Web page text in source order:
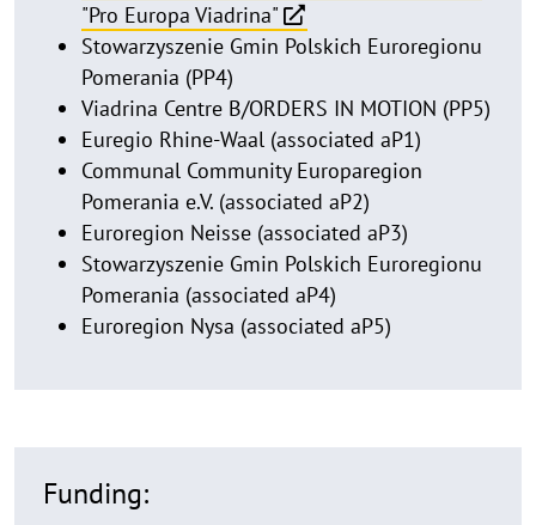
"Pro Europa Viadrina"
Stowarzyszenie Gmin Polskich Euroregionu
Pomerania (PP4)
Viadrina Centre B/ORDERS IN MOTION (PP5)
Euregio Rhine-Waal (associated aP1)
Communal Community Europaregion
Pomerania e.V. (associated aP2)
Euroregion Neisse (associated aP3)
Stowarzyszenie Gmin Polskich Euroregionu
Pomerania (associated aP4)
Euroregion Nysa (associated aP5)
Funding: